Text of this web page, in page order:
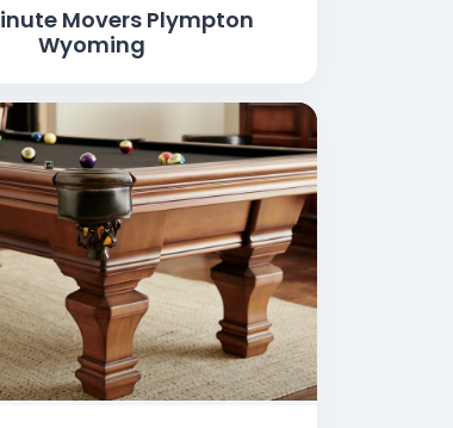
Movers Plympton
Wyoming